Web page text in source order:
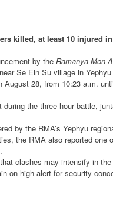
killed, at least 10 injured
by the Ramanya Mon
Se Ein Su village in
August 28, from 10:23 a.m.
during the three-hour battle,
by the RMA’s Yephyu
the RMA also reported
clashes may intensify in
on high alert for security